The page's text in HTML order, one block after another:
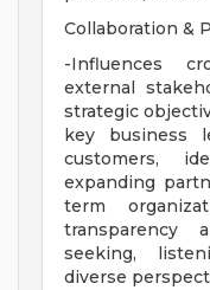
Collaboration &
-Influences
external
strategic
key business
customers,
expanding
term
transparency
seeking,
diverse